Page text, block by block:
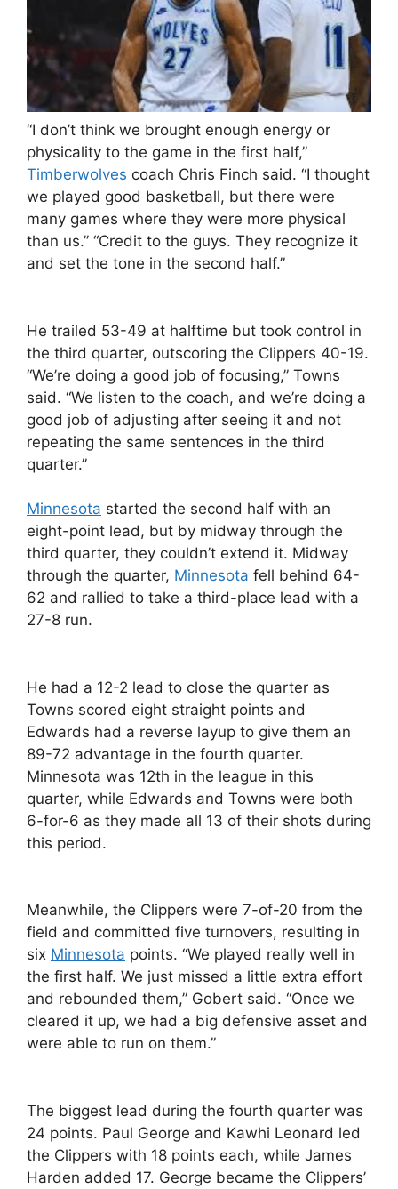
“I don’t think we brought enough energy or
physicality to the game in the first half,”
Timberwolves coach Chris Finch said. “I thought
we played good basketball, but there were
many games where they were more physical
than us.” “Credit to the guys. They recognize it
and set the tone in the second half.”
He trailed 53-49 at halftime but took control in
the third quarter, outscoring the Clippers 40-19.
“We’re doing a good job of focusing,” Towns
said. “We listen to the coach, and we’re doing a
good job of adjusting after seeing it and not
repeating the same sentences in the third
quarter.”
Minnesota started the second half with an
eight-point lead, but by midway through the
third quarter, they couldn’t extend it. Midway
through the quarter, Minnesota fell behind 64-
62 and rallied to take a third-place lead with a
27-8 run.
He had a 12-2 lead to close the quarter as
Towns scored eight straight points and
Edwards had a reverse layup to give them an
89-72 advantage in the fourth quarter.
Minnesota was 12th in the league in this
quarter, while Edwards and Towns were both
6-for-6 as they made all 13 of their shots during
this period.
Meanwhile, the Clippers were 7-of-20 from the
field and committed five turnovers, resulting in
six Minnesota points. “We played really well in
the first half. We just missed a little extra effort
and rebounded them,” Gobert said. “Once we
cleared it up, we had a big defensive asset and
were able to run on them.”
The biggest lead during the fourth quarter was
24 points. Paul George and Kawhi Leonard led
the Clippers with 18 points each, while James
Harden added 17. George became the Clippers’